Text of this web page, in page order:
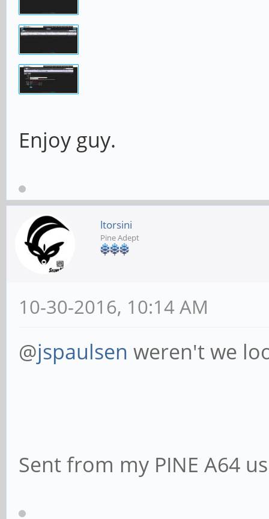
Enjoy guy.
ltorsini
Pine Adept
10-30-2016, 10:14 AM
@jspaulsen weren't we
Sent from my PINE A64